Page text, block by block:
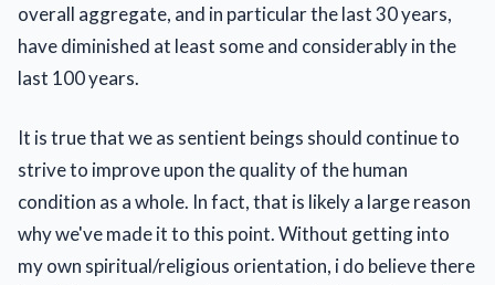
overall aggregate, and in particular the last 30 years,
have diminished at least some and considerably in the
last 100 years.
It is true that we as sentient beings should continue to
strive to improve upon the quality of the human
condition as a whole. In fact, that is likely a large reason
why we've made it to this point. Without getting into
my own spiritual/religious orientation, i do believe there